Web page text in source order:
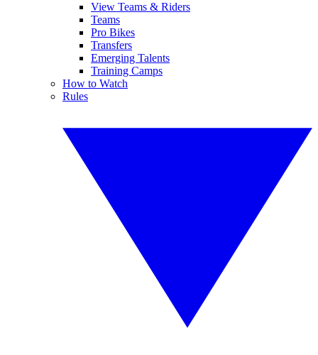
View Teams & Riders
Teams
Pro Bikes
Transfers
Emerging Talents
Training Camps
How to Watch
Rules